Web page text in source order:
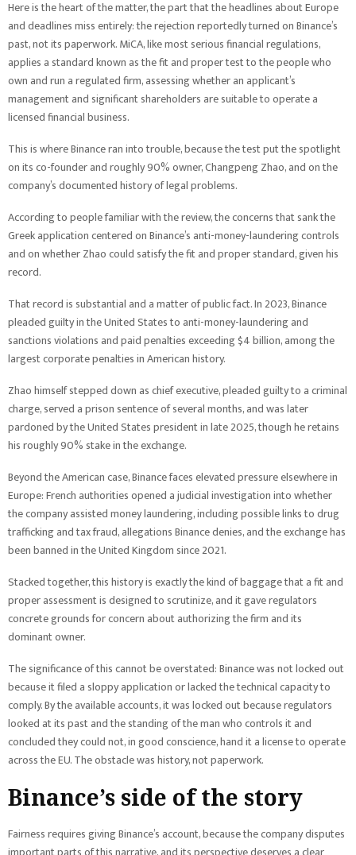
Here is the heart of the matter, the part that the headlines about Europe
and deadlines miss entirely: the rejection reportedly turned on Binance’s
past, not its paperwork. MiCA, like most serious financial regulations,
applies a standard known as the fit and proper test to the people who
own and run a regulated firm, assessing whether an applicant’s
management and significant shareholders are suitable to operate a
licensed financial business.
This is where Binance ran into trouble, because the test put the spotlight
on its co-founder and roughly 90% owner, Changpeng Zhao, and on the
company’s documented history of legal problems.
According to people familiar with the review, the concerns that sank the
Greek application centered on Binance’s anti-money-laundering controls
and on whether Zhao could satisfy the fit and proper standard, given his
record.
That record is substantial and a matter of public fact. In 2023, Binance
pleaded guilty in the United States to anti-money-laundering and
sanctions violations and paid penalties exceeding $4 billion, among the
largest corporate penalties in American history.
Zhao himself stepped down as chief executive, pleaded guilty to a criminal
charge, served a prison sentence of several months, and was later
pardoned by the United States president in late 2025, though he retains
his roughly 90% stake in the exchange.
Beyond the American case, Binance faces elevated pressure elsewhere in
Europe: French authorities opened a judicial investigation into whether
the company assisted money laundering, including possible links to drug
trafficking and tax fraud, allegations Binance denies, and the exchange has
been banned in the United Kingdom since 2021.
Stacked together, this history is exactly the kind of baggage that a fit and
proper assessment is designed to scrutinize, and it gave regulators
concrete grounds for concern about authorizing the firm and its
dominant owner.
The significance of this cannot be overstated: Binance was not locked out
because it filed a sloppy application or lacked the technical capacity to
comply. By the available accounts, it was locked out because regulators
looked at its past and the standing of the man who controls it and
concluded they could not, in good conscience, hand it a license to operate
across the EU. The obstacle was history, not paperwork.
Binance’s side of the story
Fairness requires giving Binance’s account, because the company disputes